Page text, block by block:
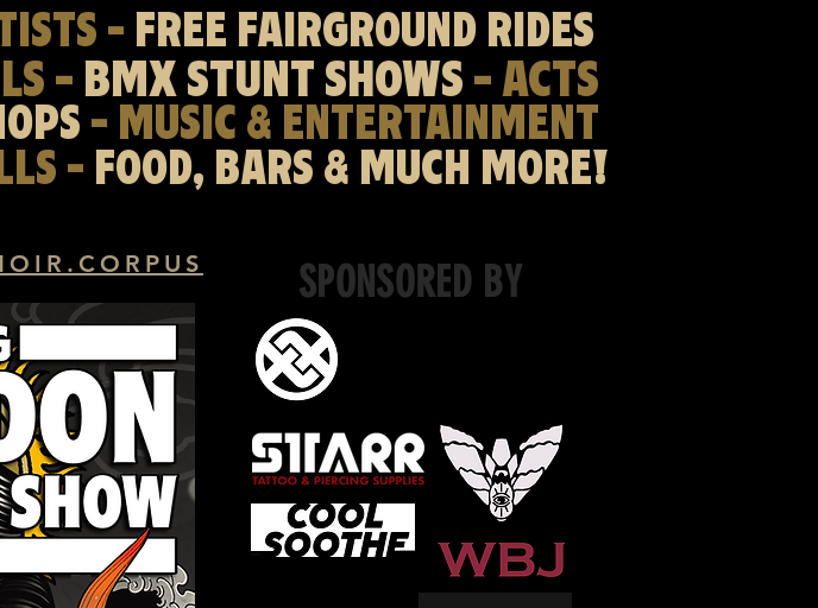
- FREE FAIRGROUND RIDES
- BMX STUNT SHOWS - ACTS
- MUSIC & ENTERTAINMENT
- FOOD, BARS & MUCH MORE!
SPONSORED BY